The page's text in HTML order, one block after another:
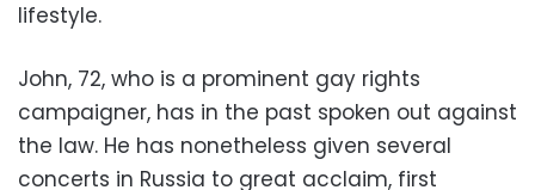
lifestyle.
John, 72, who is a prominent gay rights
campaigner, has in the past spoken out against
the law. He has nonetheless given several
concerts in Russia to great acclaim, first